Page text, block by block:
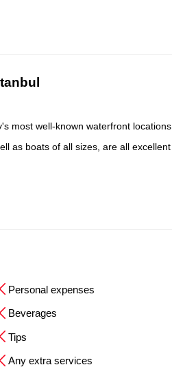
most well-known waterfront locations
as boats of all sizes, are all
Personal expenses
Beverages
Tips
Any extra services